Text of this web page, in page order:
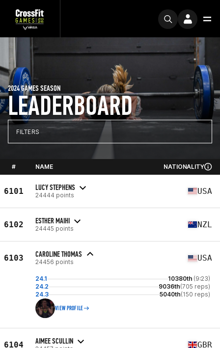
LEADERBOARD
2024 GAMES SEASON
FILTERS
# NAME NATIONALITY
6101 LUCY STEPHENS
24444 points USA
6102 ESTHER MAIHI
24445 points NZL
6103 CAROLINE THOMAS
24456 points USA
24.1 10380th (9:23)
24.2
9036th(705 reps)
24.3
5040th(150 reps)
VIEW PROFILE
6104 AIMEE SCULLIN GBR